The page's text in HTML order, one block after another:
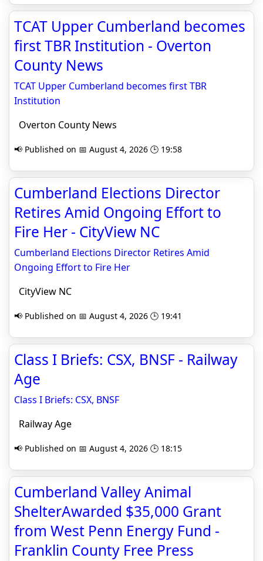
TCAT Upper Cumberland becomes
first TBR Institution - Overton
County News
TCAT Upper Cumberland becomes first TBR
Institution
Overton County News
📢 Published on 📅 August 4, 2026 🕒 19:58
Cumberland Elections Director
Retires Amid Ongoing Effort to
Fire Her - CityView NC
Cumberland Elections Director Retires Amid
Ongoing Effort to Fire Her
CityView NC
📢 Published on 📅 August 4, 2026 🕒 19:41
Class I Briefs: CSX, BNSF - Railway
Age
Class I Briefs: CSX, BNSF
Railway Age
📢 Published on 📅 August 4, 2026 🕒 18:15
Cumberland Valley Animal
ShelterAwarded $35,000 Grant
from West Penn Energy Fund -
Franklin County Free Press